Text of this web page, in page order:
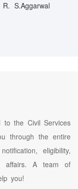
S.Aggarwal
to the Civil Services
through the entire
eligibility,
affairs. A team of
you!